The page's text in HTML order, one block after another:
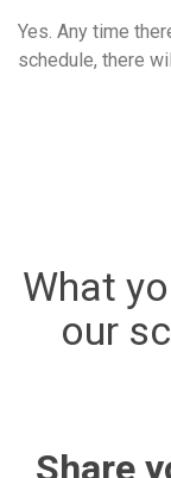
Yes. Any time
schedule, there
What
our
Share